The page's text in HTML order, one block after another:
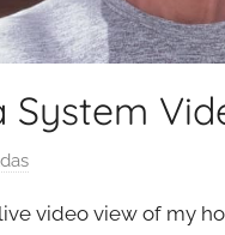
System
video view of my